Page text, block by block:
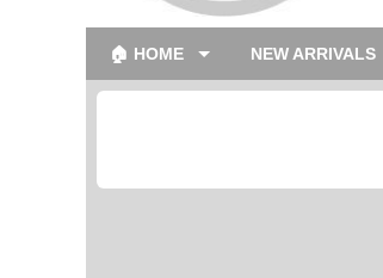
🏠 HOME NEW ARRIVALS